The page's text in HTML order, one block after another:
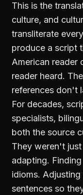
This is the
culture, and
transliterate
produce a script
American reader
reader heard.
references don't
For decades,
specialists,
both the source
They weren't
adapting.
idioms. Adjusting
sentences so